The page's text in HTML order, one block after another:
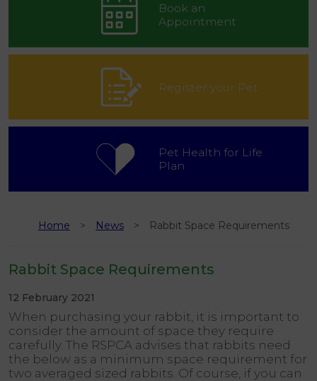
Book an
Appointment
Register your Pet
Pet Health for Life
Plan
Home News Rabbit Space Requirements
Rabbit Space Requirements
12 February 2021
When purchasing your rabbit, it is important to
consider the amount of space they require
carefully. The RSPCA advises that rabbits need
the below as a minimum space requirement for
two averaged sized rabbits. Of course, if you can